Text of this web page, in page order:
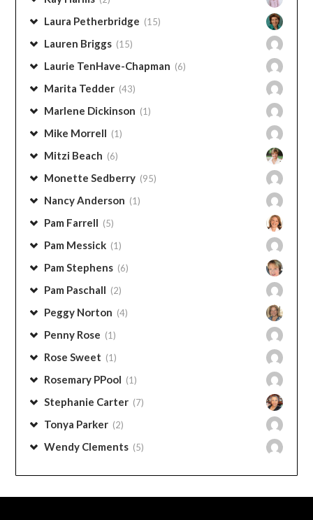
Laura Petherbridge (15)
Lauren Briggs (15)
Laurie TenHave-Chapman (6)
Marita Tedder (43)
Marlene Dickinson (1)
Mike Morrell (1)
Mitzi Beach (6)
Monette Sedberry (95)
Nancy Anderson (1)
Pam Farrell (5)
Pam Messick (1)
Pam Stephens (6)
Pam Paschall (2)
Peggy Norton (4)
Penny Rose (1)
Rose Sweet (1)
Rosemary PPool (1)
Stephanie Carter (7)
Tonya Parker (2)
Wendy Clements (5)